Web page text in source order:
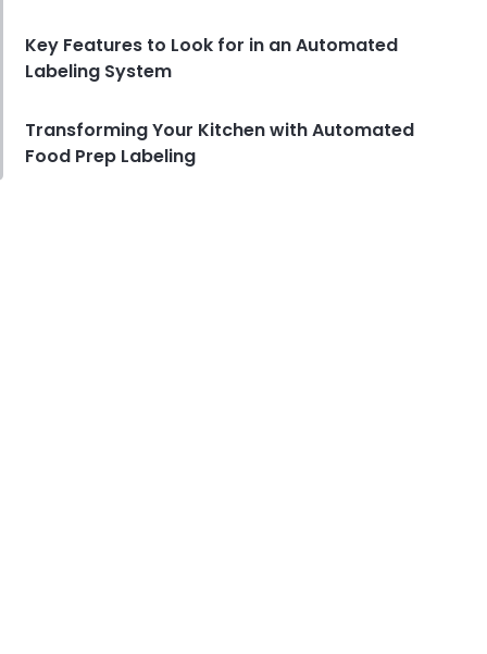
Key Features to Look for in an Automated
Labeling System
Transforming Your Kitchen with Automated
Food Prep Labeling